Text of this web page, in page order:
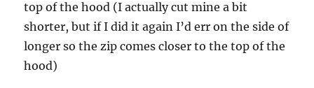
top of the hood (I actually cut mine a bit
shorter, but if I did it again I’d err on the side of
longer so the zip comes closer to the top of the
hood)